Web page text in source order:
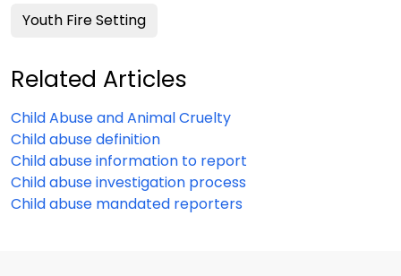
Youth Fire Setting
Related Articles
Child Abuse and Animal Cruelty
Child abuse definition
Child abuse information to report
Child abuse investigation process
Child abuse mandated reporters